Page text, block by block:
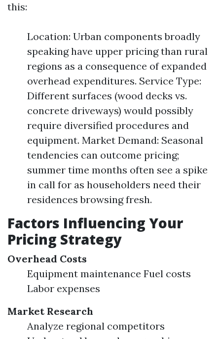
this:
Location: Urban components broadly
speaking have upper pricing than rural
regions as a consequence of expanded
overhead expenditures. Service Type:
Different surfaces (wood decks vs.
concrete driveways) would possibly
require diversified procedures and
equipment. Market Demand: Seasonal
tendencies can outcome pricing;
summer time months often see a spike
in call for as householders need their
residences browsing fresh.
Factors Influencing Your
Pricing Strategy
Overhead Costs
Equipment maintenance Fuel costs
Labor expenses
Market Research
Analyze regional competitors